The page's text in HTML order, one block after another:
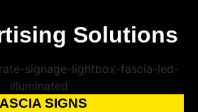
Solutions
SIGNS